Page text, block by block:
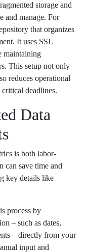
storage and
and manage. For
that organizes
It uses SSL
maintaining
This setup not only
reduces operational
deadlines.
Data
is both labor-
can save time and
key details like
process by
– such as dates,
– directly from your
input and